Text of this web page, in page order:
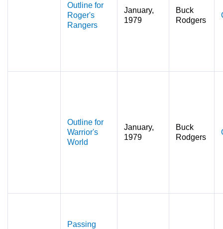
Outline for
Roger's
Rangers
January,
1979
Buck
Rodgers
Outline for
Warrior's
World
January,
1979
Buck
Rodgers
Passing